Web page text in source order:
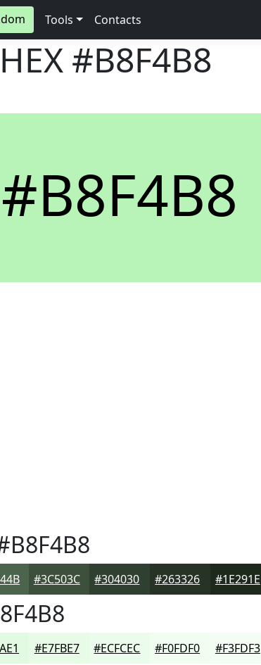
Tools Contacts
#B8F4B8
#B8F4B8
#3C503C #304030 #263326 #1E291E
#E7FBE7 #ECFCEC #F0FDF0 #F3FDF3